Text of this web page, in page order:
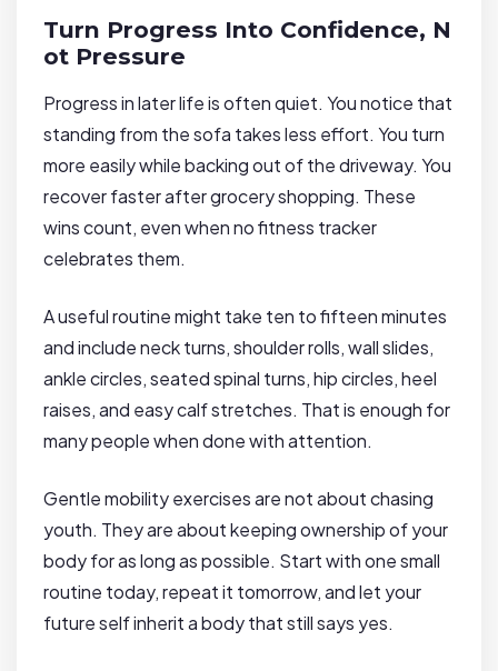
Turn Progress Into Confidence, N
ot Pressure
Progress in later life is often quiet. You notice that
standing from the sofa takes less effort. You turn
more easily while backing out of the driveway. You
recover faster after grocery shopping. These
wins count, even when no fitness tracker
celebrates them.
A useful routine might take ten to fifteen minutes
and include neck turns, shoulder rolls, wall slides,
ankle circles, seated spinal turns, hip circles, heel
raises, and easy calf stretches. That is enough for
many people when done with attention.
Gentle mobility exercises are not about chasing
youth. They are about keeping ownership of your
body for as long as possible. Start with one small
routine today, repeat it tomorrow, and let your
future self inherit a body that still says yes.